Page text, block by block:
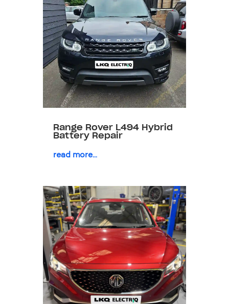
Range Rover L494 Hybrid
Battery Repair
read more...